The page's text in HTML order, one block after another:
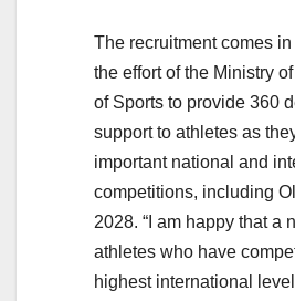
The recruitment comes
the effort of the Ministry
of Sports to provide 360
support to athletes as
important national and
competitions, including
2028. “I am happy that a
athletes who have
highest international